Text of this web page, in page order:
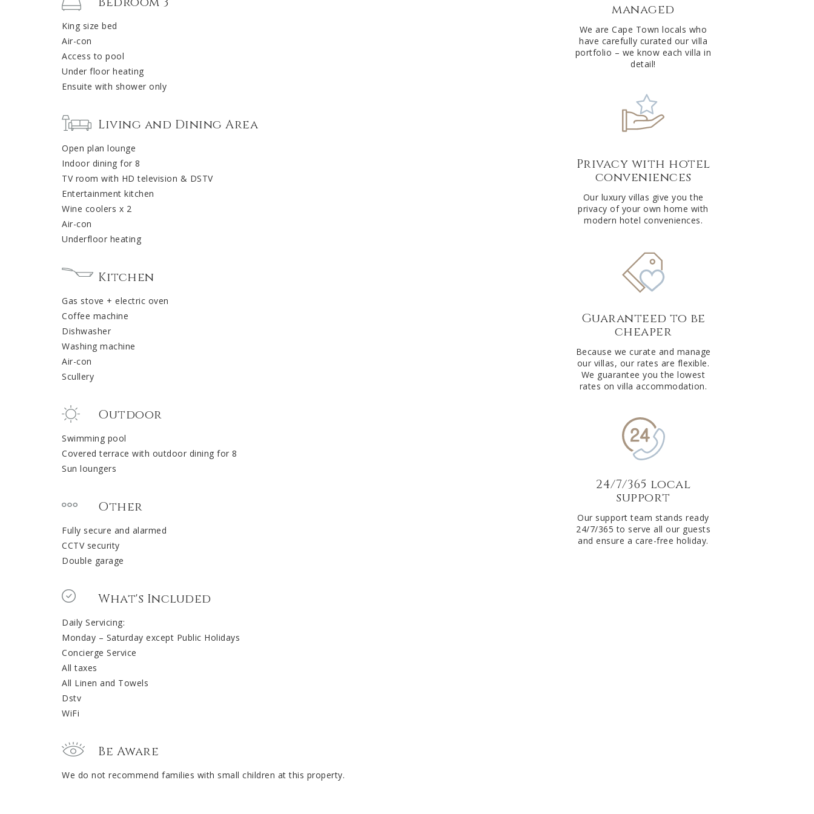
King size bed
Air-con
Access to pool
Under floor heating
Ensuite with shower only
Living and Dining Area
Open plan lounge
Indoor dining for 8
TV room with HD television & DSTV
Entertainment kitchen
Wine coolers x 2
Air-con
Underfloor heating
Kitchen
Gas stove + electric oven
Coffee machine
Dishwasher
Washing machine
Air-con
Scullery
Outdoor
Swimming pool
Covered terrace with outdoor dining for 8
Sun loungers
Other
Fully secure and alarmed
CCTV security
Double garage
What's Included
Daily Servicing:
Monday – Saturday except Public Holidays
Concierge Service
All taxes
All Linen and Towels
Dstv
WiFi
Be Aware
We do not recommend families with small children at this property.
managed
We are Cape Town locals who
have carefully curated our villa
portfolio – we know each villa in
detail!
Privacy with hotel
conveniences
Our luxury villas give you the
privacy of your own home with
modern hotel conveniences.
Guaranteed to be
cheaper
Because we curate and manage
our villas, our rates are flexible.
We guarantee you the lowest
rates on villa accommodation.
24/7/365 local
support
Our support team stands ready
24/7/365 to serve all our guests
and ensure a care-free holiday.